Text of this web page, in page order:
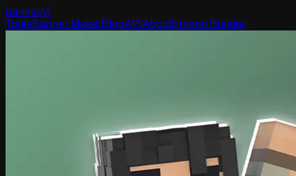
banner.yt
ToolsBanner MakerBlogAPI AboutEmbed Builder